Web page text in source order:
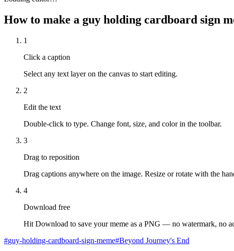
How to make a guy holding cardboard sign
1
Click a caption
Select any text layer on the canvas to start editing.
2
Edit the text
Double-click to type. Change font, size, and color in the toolbar.
3
Drag to reposition
Drag captions anywhere on the image. Resize or rotate with the
4
Download free
Hit Download to save your meme as a PNG — no watermark, no
#guy-holding-cardboard-sign-meme#Beyond Journey's End